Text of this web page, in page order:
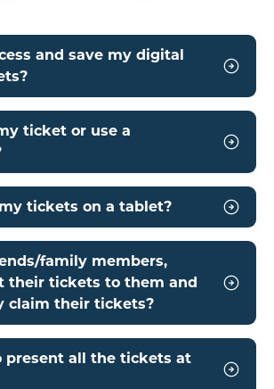
and save my digital
ticket or use a
tickets on a tablet?
family members,
their tickets to them and
claim their tickets?
present all the tickets at